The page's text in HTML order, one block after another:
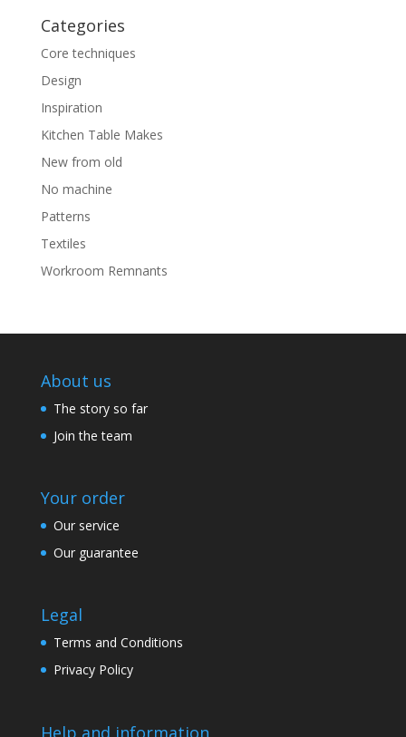
Categories
Core techniques
Design
Inspiration
Kitchen Table Makes
New from old
No machine
Patterns
Textiles
Workroom Remnants
About us
The story so far
Join the team
Your order
Our service
Our guarantee
Legal
Terms and Conditions
Privacy Policy
Help and information